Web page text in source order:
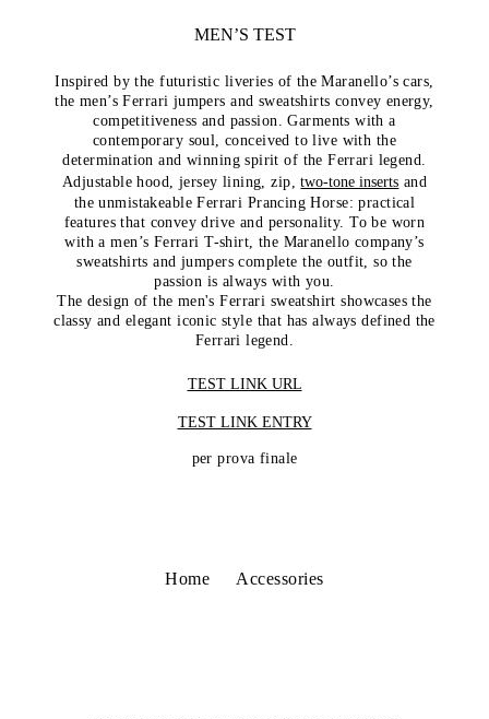
MEN’S TEST
Inspired by the futuristic liveries of the Maranello’s cars,
the men’s Ferrari jumpers and sweatshirts convey energy,
competitiveness and passion. Garments with a
contemporary soul, conceived to live with the
determination and winning spirit of the Ferrari legend.
Adjustable hood, jersey lining, zip,two-tone inserts and
the unmistakeable Ferrari Prancing Horse: practical
features that convey drive and personality. To be worn
with a men’s Ferrari T-shirt, the Maranello company’s
sweatshirts and jumpers complete the outfit, so the
passion is always with you.
The design of the men's Ferrari sweatshirt showcases the
classy and elegant iconic style that has always defined the
Ferrari legend.
TEST LINK URL
TEST LINK ENTRY
per prova finale
Home Accessories